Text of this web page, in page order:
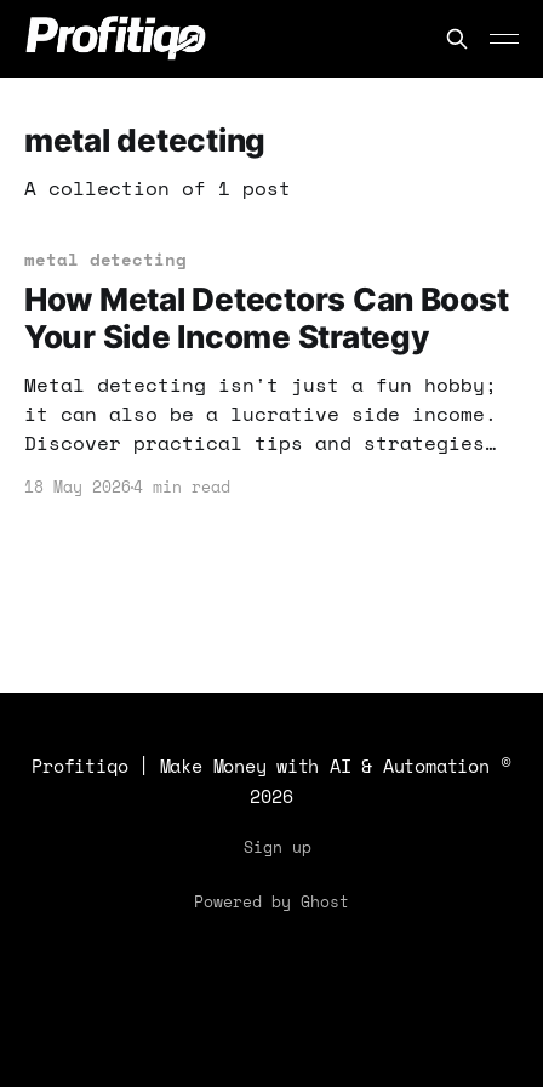
metal detecting
A collection of 1 post
metal detecting
How Metal Detectors Can Boost
Your Side Income Strategy
Metal detecting isn't just a fun hobby;
it can also be a lucrative side income.
Discover practical tips and strategies
adventures.
18 May 20264 min read
Profitiqo | Make Money with AI & Automation ©
2026
Sign up
Powered by Ghost